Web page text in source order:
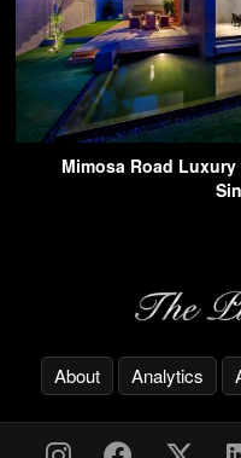
Mimosa Road
About Analytics